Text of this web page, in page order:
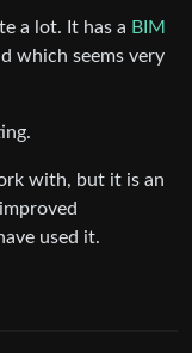
a lot. It has a BIM
which seems very
with, but it is an
used it.